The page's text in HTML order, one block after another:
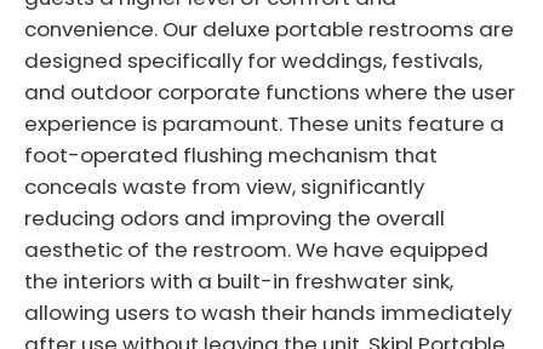
convenience. Our deluxe portable restrooms are
designed specifically for weddings, festivals,
and outdoor corporate functions where the user
experience is paramount. These units feature a
foot-operated flushing mechanism that
conceals waste from view, significantly
reducing odors and improving the overall
aesthetic of the restroom. We have equipped
the interiors with a built-in freshwater sink,
allowing users to wash their hands immediately